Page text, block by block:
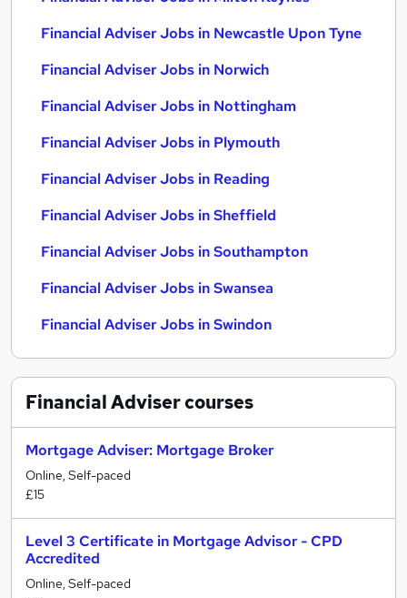
Financial Adviser Jobs in Newcastle Upon Tyne
Financial Adviser Jobs in Norwich
Financial Adviser Jobs in Nottingham
Financial Adviser Jobs in Plymouth
Financial Adviser Jobs in Reading
Financial Adviser Jobs in Sheffield
Financial Adviser Jobs in Southampton
Financial Adviser Jobs in Swansea
Financial Adviser Jobs in Swindon
Financial Advisercourses
Mortgage Adviser: Mortgage Broker
Online, Self-paced
£15
Level 3 Certificate in Mortgage Advisor - CPD
Accredited
Online, Self-paced